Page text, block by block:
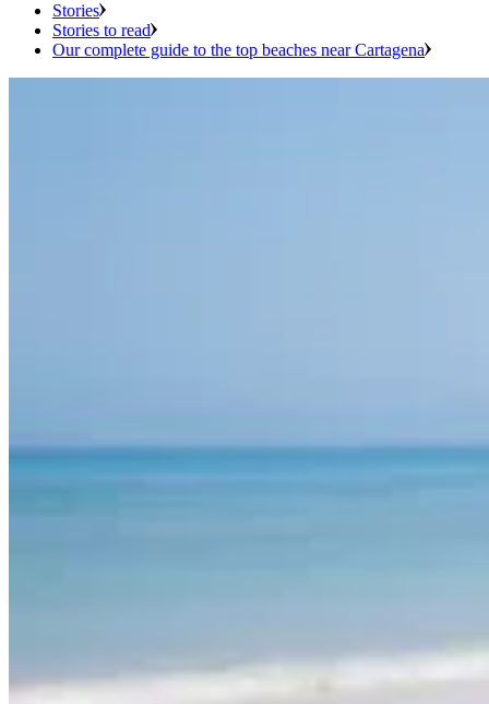
Stories
Stories to read
Our complete guide to the top beaches near Cartagena